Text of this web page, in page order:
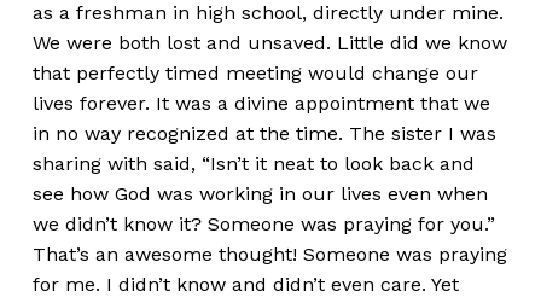
as a freshman in high school, directly under mine.
We were both lost and unsaved. Little did we know
that perfectly timed meeting would change our
lives forever. It was a divine appointment that we
in no way recognized at the time. The sister I was
sharing with said, “Isn’t it neat to look back and
see how God was working in our lives even when
we didn’t know it? Someone was praying for you.”
That’s an awesome thought! Someone was praying
for me. I didn’t know and didn’t even care. Yet